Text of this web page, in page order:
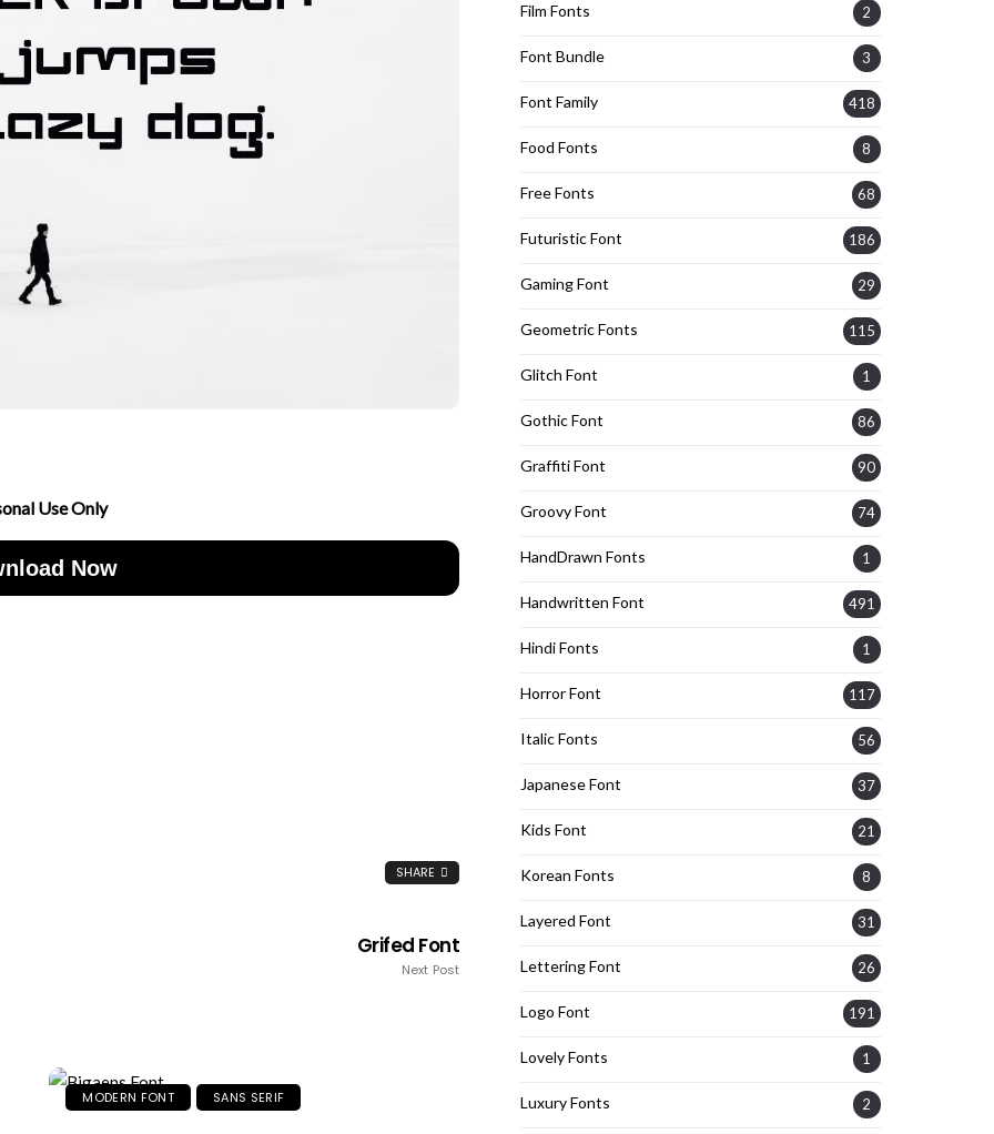
Use Only
Now
SHARE
Grifed Font
Next Post
MODERN FONT SANS SERIF
Film Fonts 2
Font Bundle 3
Font Family 418
Food Fonts 8
Free Fonts 68
Futuristic Font 186
Gaming Font 29
Geometric Fonts 115
Glitch Font 1
Gothic Font 86
Graffiti Font 90
Groovy Font 74
HandDrawn Fonts 1
Handwritten Font 491
Hindi Fonts 1
Horror Font 117
Italic Fonts 56
Japanese Font 37
Kids Font 21
Korean Fonts 8
Layered Font 31
Lettering Font 26
Logo Font 191
Lovely Fonts 1
Luxury Fonts 2